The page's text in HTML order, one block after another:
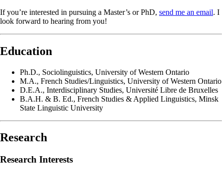
If you’re interested in pursuing a Master’s or PhD, send me an email. I
look forward to hearing from you!
Education
Ph.D., Sociolinguistics, University of Western Ontario
M.A., French Studies/Linguistics, University of Western Ontario
D.E.A., Interdisciplinary Studies, Université Libre de Bruxelles
B.A.H. & B. Ed., French Studies & Applied Linguistics, Minsk
State Linguistic University
Research
Research Interests